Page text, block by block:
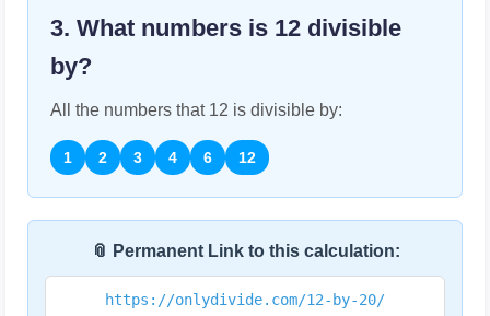
3. What numbers is 12 divisible
by?
All the numbers that 12 is divisible by:
1 2 3 4 6 12
📎 Permanent Link to this calculation:
https://onlydivide.com/12-by-20/